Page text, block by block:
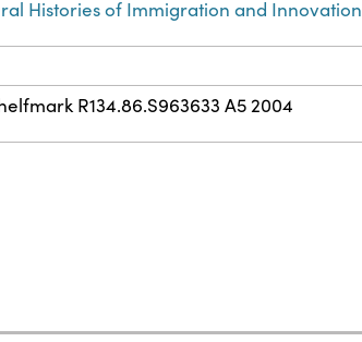
Histories of Immigration and Innovation
R134.86.S963633 A5 2004